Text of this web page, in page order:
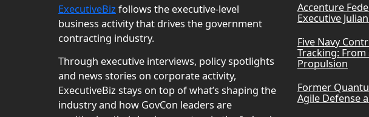
ExecutiveBiz follows the executive-level
business activity that drives the government
contracting industry.
Through executive interviews, policy spotlights
and news stories on corporate activity,
ExecutiveBiz stays on top of what’s shaping the
industry and how GovCon leaders are
Accenture
Executive
Five Navy
Tracking:
Propulsion
Former
Agile Defense